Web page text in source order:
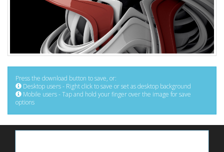
Press the download button to save, or:
Desktop users - Right click to save or set as desktop background
Mobile users - Tap and hold your finger over the image for save
options